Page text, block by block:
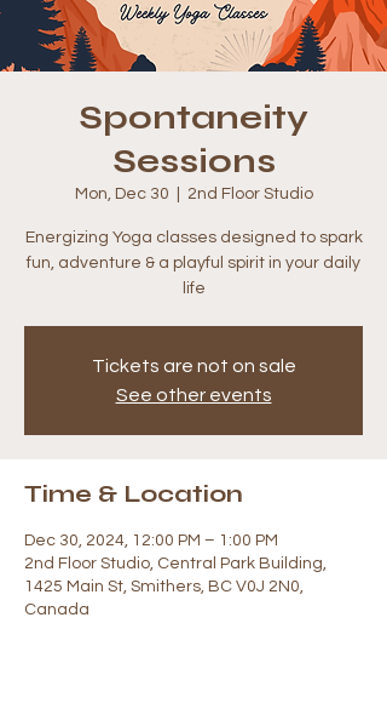
Spontaneity
Sessions
Mon, Dec 30 2nd Floor Studio
Energizing Yoga classes designed to spark
fun, adventure & a playful spirit in your daily
life
Tickets are not on sale
See other events
Time & Location
Dec 30, 2024, 12:00 PM – 1:00 PM
2nd Floor Studio, Central Park Building,
1425 Main St, Smithers, BC V0J 2N0,
Canada